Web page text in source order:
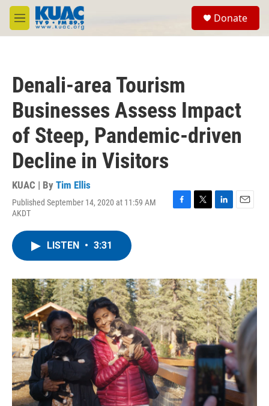
Skip to main content
M
e
Donate
Denali-area Tourism
Businesses Assess Impact
of Steep, Pandemic-driven
Decline in Visitors
KUAC | By Tim Ellis
Published September 14, 2020 at 11:59 AM
AKDT
F
o
k
T
r
L
I
n
E
LISTEN • 3:31